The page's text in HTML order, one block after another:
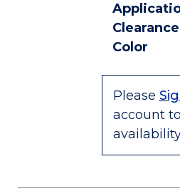
Clearance
Color
Please
account